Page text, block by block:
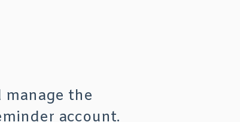
manage the
account.